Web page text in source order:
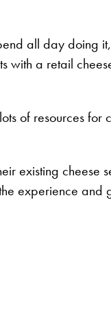
all day doing
with a retail
of resources for
existing cheese
experience and